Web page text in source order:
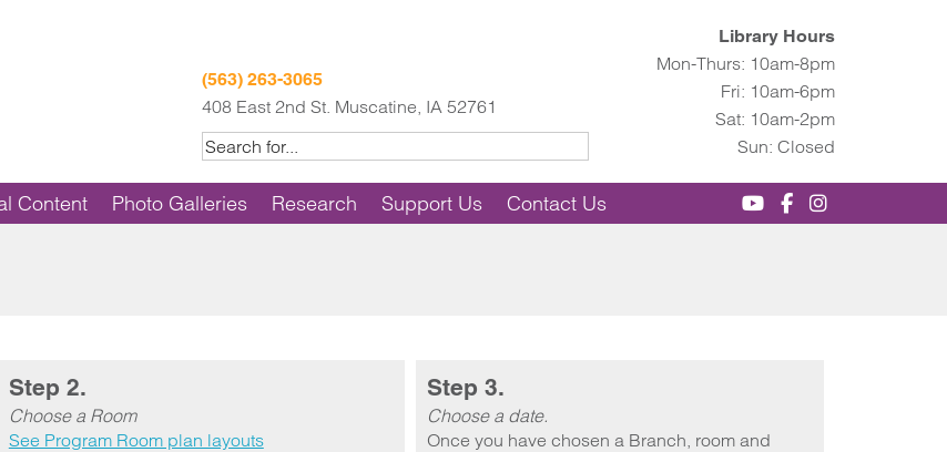
(563) 263-3065
408 East 2nd St. Muscatine, IA 52761
Library Hours
Mon-Thurs: 10am-8pm
Fri: 10am-6pm
Sat: 10am-2pm
Sun: Closed
Content Photo Galleries Research Support Us Contact Us
Step 2.
Choose a Room
See Program Room plan layouts
Step 3.
Choose a date.
Once you have chosen a Branch, room and